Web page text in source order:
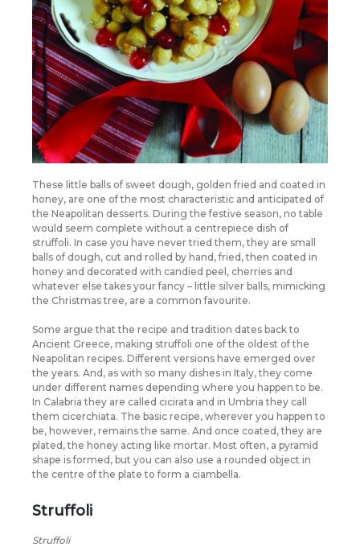
These little balls of sweet dough, golden fried and coated in
honey, are one of the most characteristic and anticipated of
the Neapolitan desserts. During the festive season, no table
would seem complete without a centrepiece dish of
struffoli. In case you have never tried them, they are small
balls of dough, cut and rolled by hand, fried, then coated in
honey and decorated with candied peel, cherries and
whatever else takes your fancy – little silver balls, mimicking
the Christmas tree, are a common favourite.
Some argue that the recipe and tradition dates back to
Ancient Greece, making struffoli one of the oldest of the
Neapolitan recipes. Different versions have emerged over
the years. And, as with so many dishes in Italy, they come
under different names depending where you happen to be.
In Calabria they are called cicirata and in Umbria they call
them cicerchiata. The basic recipe, wherever you happen to
be, however, remains the same. And once coated, they are
plated, the honey acting like mortar. Most often, a pyramid
shape is formed, but you can also use a rounded object in
the centre of the plate to form a ciambella.
Struffoli
Struffoli